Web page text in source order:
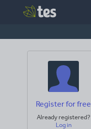
Register for free
Already registered?
Log in